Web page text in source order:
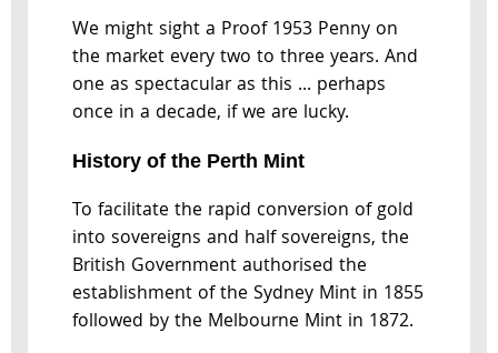
We might sight a Proof 1953 Penny on
the market every two to three years. And
one as spectacular as this ... perhaps
once in a decade, if we are lucky.
History of the Perth Mint
To facilitate the rapid conversion of gold
into sovereigns and half sovereigns, the
British Government authorised the
establishment of the Sydney Mint in 1855
followed by the Melbourne Mint in 1872.